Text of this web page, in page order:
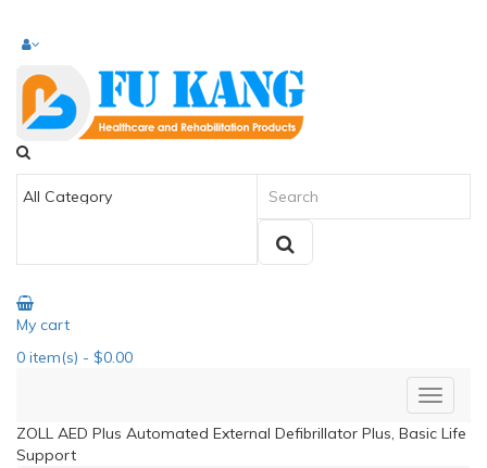
My cart
0 item(s) - $0.00
ZOLL AED Plus Automated External Defibrillator Plus, Basic Life
Support